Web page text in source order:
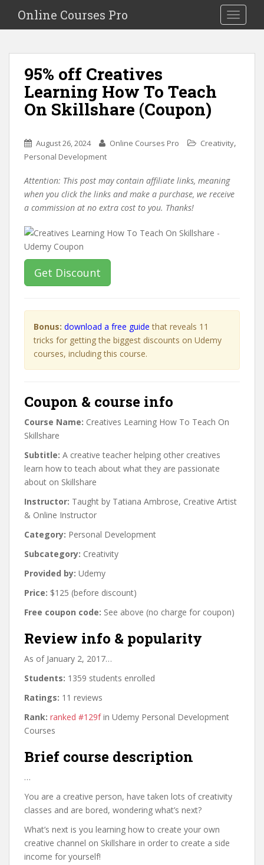
i
Toggle
Online Courses Pro
95% off Creatives
Learning How To Teach
On Skillshare (Coupon)
August 26, 2024 Online Courses Pro Creativity,
Personal Development
Attention: This post may contain affiliate links, meaning
when you click the links and make a purchase, we receive
a commission at no extra cost to you. Thanks!
Get Discount
Bonus: download a free guide that reveals 11
tricks for getting the biggest discounts on Udemy
courses, including this course.
Coupon & course info
Course Name: Creatives Learning How To Teach On
Skillshare
Subtitle: A creative teacher helping other creatives
learn how to teach about what they are passionate
about on Skillshare
Instructor: Taught by Tatiana Ambrose, Creative Artist
& Online Instructor
Category: Personal Development
Subcategory: Creativity
Provided by: Udemy
Price: $125 (before discount)
Free coupon code: See above (no charge for coupon)
Review info & popularity
As of January 2, 2017…
Students: 1359 students enrolled
Ratings: 11 reviews
Rank: ranked #129fin Udemy Personal Development
Courses
Brief course description
…
You are a creative person, have taken lots of creativity
classes and are bored, wondering what’s next?
What’s next is you learning how to create your own
creative channel on Skillshare in order to create a side
income for yourself!